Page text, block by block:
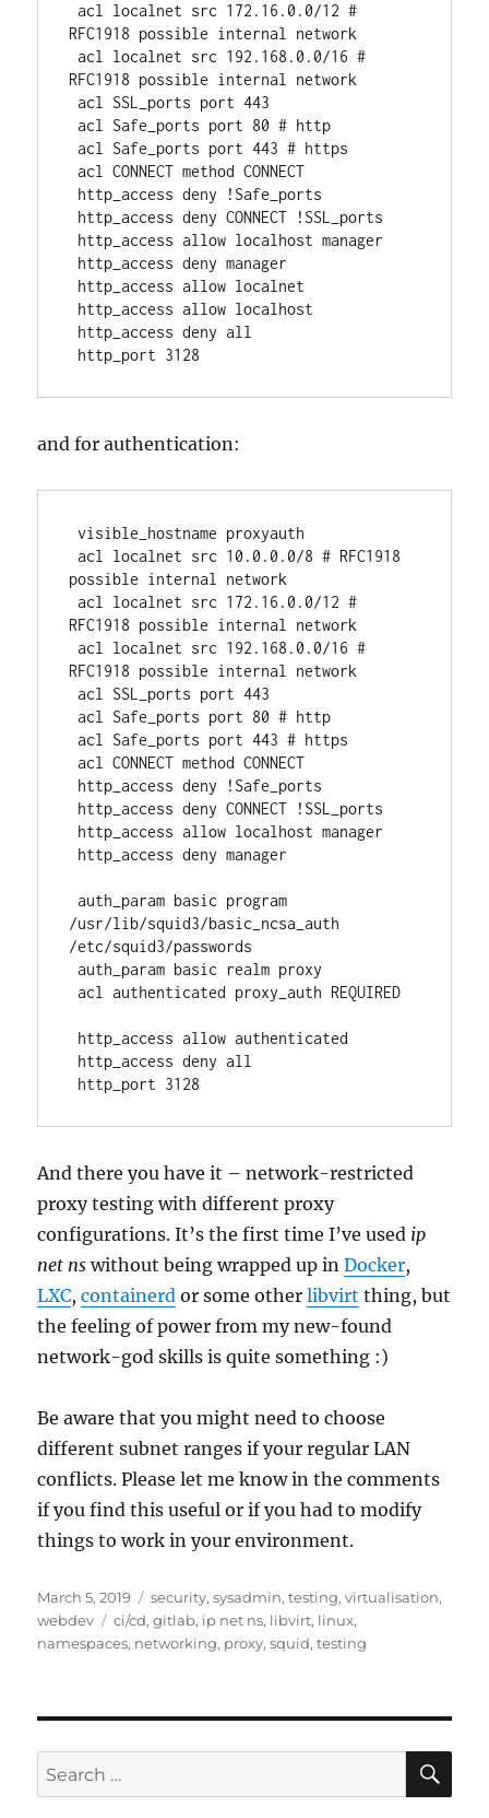
acl localnet src 172.16.0.0/12 #
RFC1918 possible internal network
acl localnet src 192.168.0.0/16 #
RFC1918 possible internal network
acl SSL_ports port 443
acl Safe_ports port 80 # http
acl Safe_ports port 443 # https
acl CONNECT method CONNECT
http_access deny !Safe_ports
http_access deny CONNECT !SSL_ports
http_access allow localhost manager
http_access deny manager
http_access allow localnet
http_access allow localhost
http_access deny all
http_port 3128
and for authentication:
visible_hostname proxyauth
acl localnet src 10.0.0.0/8 # RFC1918
possible internal network
acl localnet src 172.16.0.0/12 #
RFC1918 possible internal network
acl localnet src 192.168.0.0/16 #
RFC1918 possible internal network
acl SSL_ports port 443
acl Safe_ports port 80 # http
acl Safe_ports port 443 # https
acl CONNECT method CONNECT
http_access deny !Safe_ports
http_access deny CONNECT !SSL_ports
http_access allow localhost manager
http_access deny manager
auth_param basic program
/usr/lib/squid3/basic_ncsa_auth
/etc/squid3/passwords
auth_param basic realm proxy
acl authenticated proxy_auth REQUIRED
http_access allow authenticated
http_access deny all
http_port 3128
And there you have it – network-restricted
proxy testing with different proxy
configurations. It’s the first time I’ve used ip
net ns without being wrapped up inDocker,
LXC,containerd or some otherlibvirt thing, but
the feeling of power from my new-found
network-god skills is quite something :)
Be aware that you might need to choose
different subnet ranges if your regular LAN
conflicts. Please let me know in the comments
if you find this useful or if you had to modify
things to work in your environment.
Posted
on
March 5, 2019 Categories
security,sysadmin,testing,virtualisation,
webdev
Tags
ci/cd,gitlab, ip net ns, libvirt, linux,
namespaces, networking, proxy,squid,testing
Search
for: